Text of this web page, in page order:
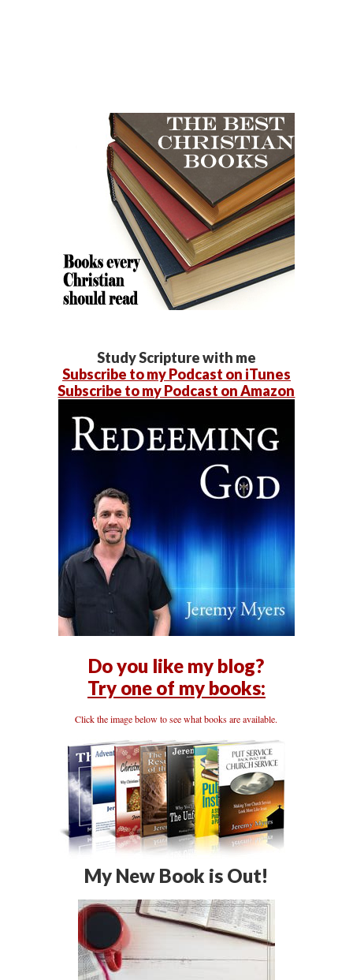
Study Scripture with me
Subscribe to my Podcast on iTunes
Subscribe to my Podcast on Amazon
Do you like my blog?
Try one of my books:
Click the image below to see what books are available.
My New Book is Out!